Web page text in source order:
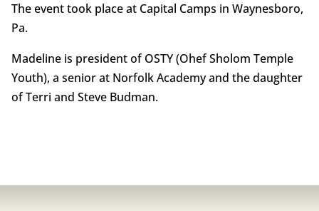
The event took place at Capital Camps in Waynesboro,
Pa.
Madeline is president of OSTY (Ohef Sholom Temple
Youth), a senior at Norfolk Academy and the daughter
of Terri and Steve Budman.